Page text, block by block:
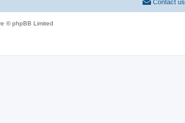
Contact us
© phpBB Limited